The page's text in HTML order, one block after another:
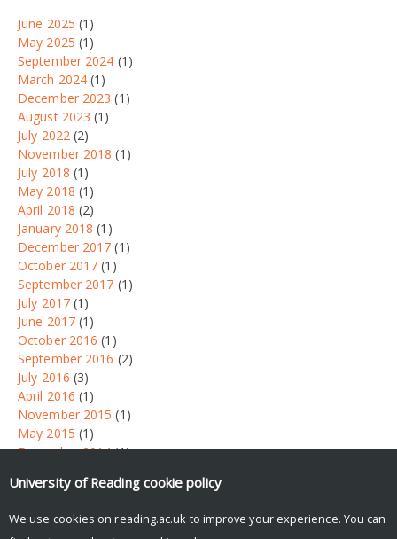
June 2025 (1)
May 2025 (1)
September 2024 (1)
March 2024 (1)
December 2023 (1)
August 2023 (1)
July 2022(2)
November 2018 (1)
July 2018 (1)
May 2018 (1)
April 2018 (2)
January 2018 (1)
December 2017 (1)
October 2017 (1)
September 2017 (1)
July 2017(1)
June 2017(1)
October 2016 (1)
September 2016 (2)
July 2016 (3)
April 2016 (1)
November 2015 (1)
May 2015 (1)
December 2014(1)
University of Reading cookie policy
We use cookies on reading.ac.uk to improve your experience. You can